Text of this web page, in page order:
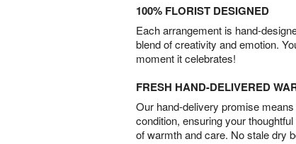
100% FLORIST DESIGNED
Each arrangement is hand-
blend of creativity and emotion.
moment it celebrates!
FRESH HAND-DELIVERED
Our hand-delivery promise
condition, ensuring your
of warmth and care. No stale dry